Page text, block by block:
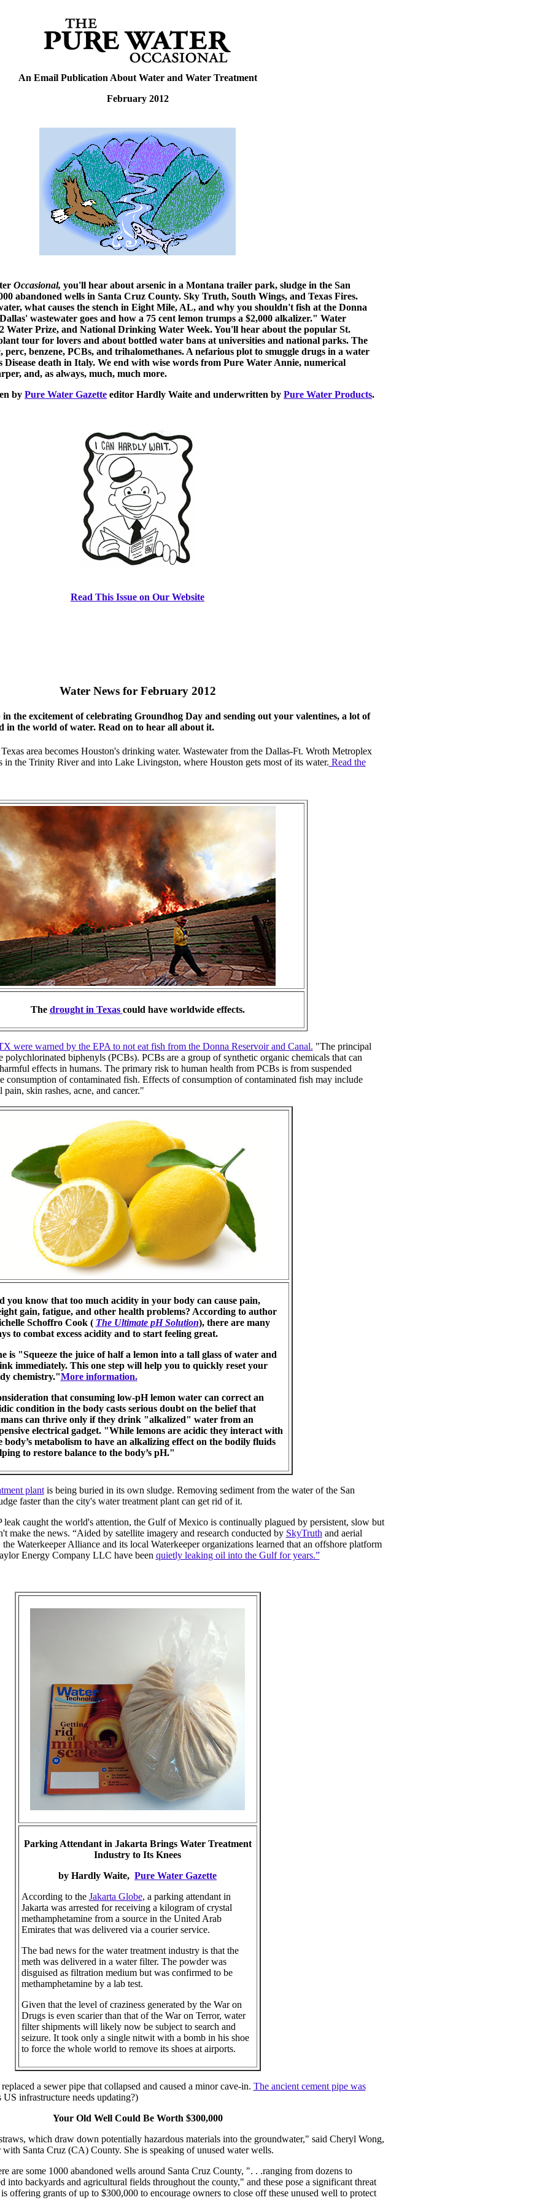
An Email Publication About Water and Water Treatment
February 2012
Occasional, you'll hear about arsenic in a Montana trailer park, sludge in the San
abandoned wells in Santa Cruz County. Sky Truth, South Wings, and Texas Fires.
what causes the stench in Eight Mile, AL, and why you shouldn't fish at the Donna
wastewater goes and how a 75 cent lemon trumps a $2,000 alkalizer." Water
Water Prize, and National Drinking Water Week. You'll hear about the popular St.
tour for lovers and about bottled water bans at universities and national parks. The
perc, benzene, PCBs, and trihalomethanes. A nefarious plot to smuggle drugs in a water
death in Italy. We end with wise words from Pure Water Annie, numerical
and, as always, much, much more.
by Pure Water Gazette editor Hardly Waite and underwritten by Pure Water Products.
Read This Issue on Our Website
Water News for February 2012
the excitement of celebrating Groundhog Day and sending out your valentines, a lot of
in the world of water. Read on to hear all about it.
area becomes Houston's drinking water. Wastewater from the Dallas-Ft. Wroth Metroplex
in the Trinity River and into Lake Livingston, where Houston gets most of its water. Read the
The drought in Texas could have worldwide effects.
were warned by the EPA to not eat fish from the Donna Reservoir and Canal. "The principal
polychlorinated biphenyls (PCBs). PCBs are a group of synthetic organic chemicals that can
effects in humans. The primary risk to human health from PCBs is from suspended
consumption of contaminated fish. Effects of consumption of contaminated fish may include
skin rashes, acne, and cancer."
you know that too much acidity in your body can cause pain,
gain, fatigue, and other health problems? According to author
Schoffro Cook ( The Ultimate pH Solution), there are many
to combat excess acidity and to start feeling great.
is "Squeeze the juice of half a lemon into a tall glass of water and
immediately. This one step will help you to quickly reset your
chemistry."More information.
that consuming low-pH lemon water can correct an
condition in the body casts serious doubt on the belief that
can thrive only if they drink "alkalized" water from an
electrical gadget. "While lemons are acidic they interact with
body’s metabolism to have an alkalizing effect on the bodily fluids
to restore balance to the body’s pH."
plantis being buried in its own sludge. Removing sediment from the water of the San
faster than the city's water treatment plant can get rid of it.
leak caught the world's attention, the Gulf of Mexico is continually plagued by persistent, slow but
make the news. “Aided by satellite imagery and research conducted by SkyTruth and aerial
the Waterkeeper Alliance and its local Waterkeeper organizations learned that an offshore platform
Energy Company LLC have been quietly leaking oil into the Gulf for years.”
Parking Attendant in Jakarta Brings Water Treatment
Industry to Its Knees
by Hardly Waite, Pure Water Gazette
According to the Jakarta Globe, a parking attendant in
Jakarta was arrested for receiving a kilogram of crystal
methamphetamine from a source in the United Arab
Emirates that was delivered via a courier service.
The bad news for the water treatment industry is that the
meth was delivered in a water filter. The powder was
disguised as filtration medium but was confirmed to be
methamphetamine by a lab test.
Given that the level of craziness generated by the War on
Drugs is even scarier than that of the War on Terror, water
filter shipments will likely now be subject to search and
seizure. It took only a single nitwit with a bomb in his shoe
to force the whole world to remove its shoes at airports.
a sewer pipe that collapsed and caused a minor cave-in. The ancient cement pipe was
US infrastructure needs updating?)
Your Old Well Could Be Worth $300,000
which draw down potentially hazardous materials into the groundwater," said Cheryl Wong,
with Santa Cruz (CA) County. She is speaking of unused water wells.
are some 1000 abandoned wells around Santa Cruz County, ". . .ranging from dozens to
into backyards and agricultural fields throughout the county," and these pose a significant threat
offering grants of up to $300,000 to encourage owners to close off these unused well to protect